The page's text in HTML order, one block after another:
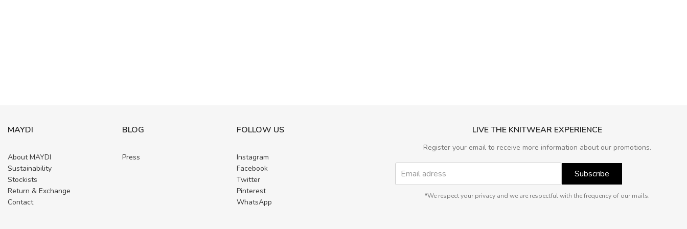
MAYDI
About MAYDI
Sustainability
Stockists
Return & Exchange
Contact
BLOG
Press
FOLLOW US
Instagram
Facebook
Twitter
Pinterest
WhatsApp
LIVE THE KNITWEAR EXPERIENCE
Register your email to receive more information about our promotions.
Subscribe
*We respect your privacy and we are respectful with the frequency of our mails.